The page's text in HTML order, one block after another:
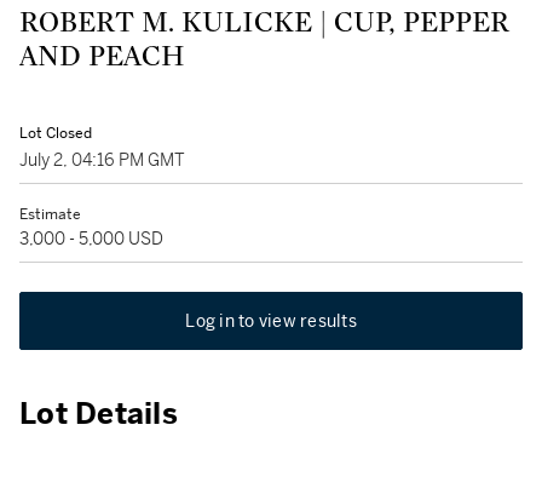
ROBERT M. KULICKE | CUP, PEPPER
AND PEACH
Lot Closed
July 2, 04:16 PM GMT
Estimate
3,000 - 5,000 USD
Log in to view results
Lot Details